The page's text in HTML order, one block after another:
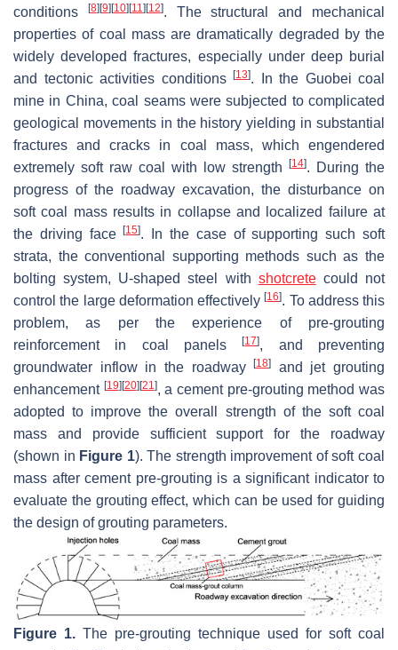
conditions
[8] [9] [10] [11] [12]. The structural and mechanical
properties of coal mass are dramatically degraded by the
widely developed fractures, especially under deep burial
and tectonic activities conditions
[13]. In the Guobei coal
mine in China, coal seams were subjected to complicated
geological movements in the history yielding in substantial
fractures and cracks in coal mass, which engendered
extremely soft raw coal with low strength
[14]. During the
progress of the roadway excavation, the disturbance on
soft coal mass results in collapse and localized failure at
the driving face[15]. In the case of supporting such soft
strata, the conventional supporting methods such as the
bolting system, U-shaped steel with shotcretecould not
control the large deformation effectively[16]. To address this
problem, as per the experience of pre-grouting
reinforcement in coal panels[17], and preventing
groundwater inflow in the roadway[18]
and jet grouting
enhancement [19] [20] [21], a cement pre-grouting method was
adopted to improve the overall strength of the soft coal
mass and provide sufficient support for the roadway
(shown in Figure 1). The strength improvement of soft coal
mass after cement pre-grouting is a significant indicator to
evaluate the grouting effect, which can be used for guiding
the design of grouting parameters.
Figure 1. The pre-grouting technique used for soft coal